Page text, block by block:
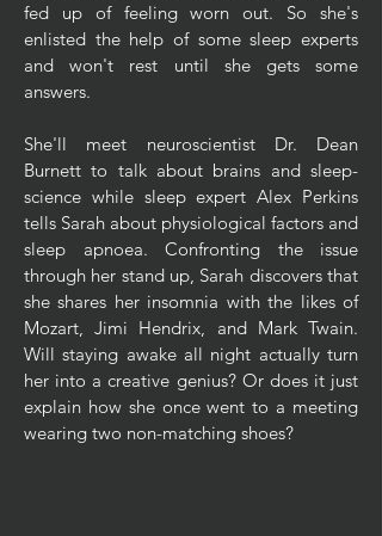
fed up of feeling worn out. So she's
enlisted the help of some sleep experts
and won't rest until she gets some
answers.
She'll meet neuroscientist Dr. Dean
Burnett to talk about brains and sleep-
science while sleep expert Alex Perkins
tells Sarah about physiological factors and
sleep apnoea. Confronting the issue
through her stand up, Sarah discovers that
she shares her insomnia with the likes of
Mozart, Jimi Hendrix, and Mark Twain.
Will staying awake all night actually turn
her into a creative genius? Or does it just
explain how she once went to a meeting
wearing two non-matching shoes?